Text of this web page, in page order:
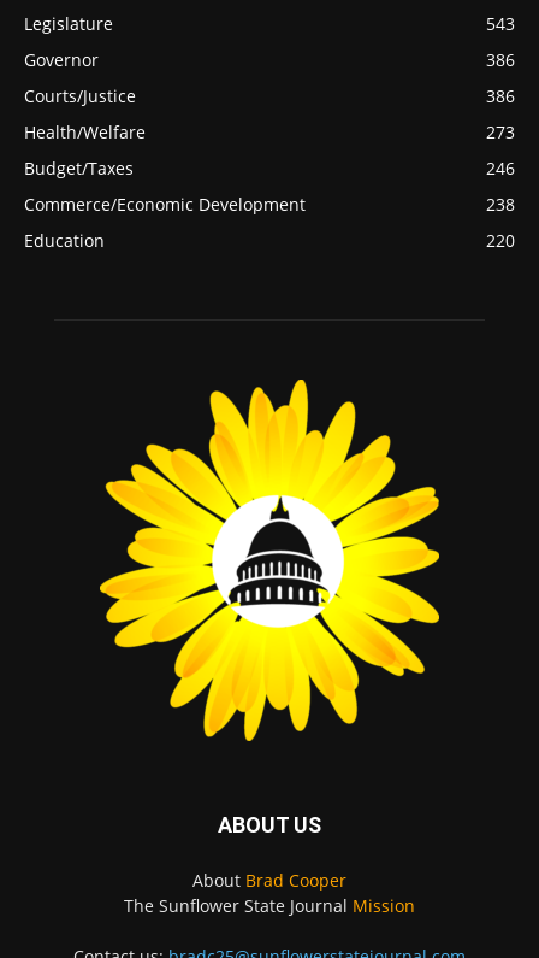
Legislature
543
Governor
386
Courts/Justice
386
Health/Welfare
273
Budget/Taxes
246
Commerce/Economic Development
238
Education
220
ABOUT US
About Brad Cooper
The Sunflower State Journal Mission